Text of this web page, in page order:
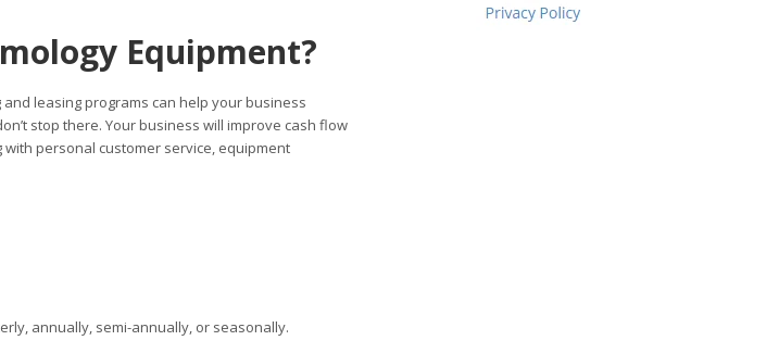
Equipment?
and leasing programs can help your business
stop there. Your business will improve cash flow
personal customer service, equipment
annually, semi-annually, or seasonally.